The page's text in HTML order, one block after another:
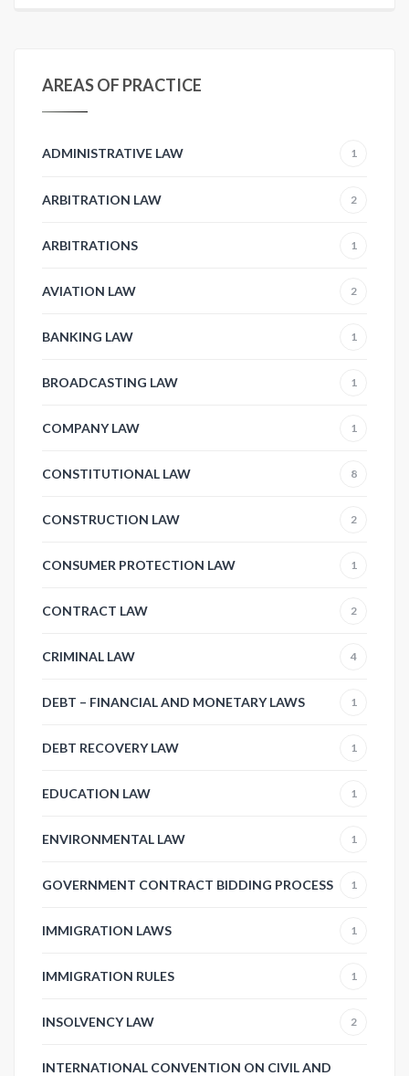
AREAS OF PRACTICE
ADMINISTRATIVE LAW 1
ARBITRATION LAW 2
ARBITRATIONS 1
AVIATION LAW 2
BANKING LAW 1
BROADCASTING LAW 1
COMPANY LAW 1
CONSTITUTIONAL LAW 8
CONSTRUCTION LAW 2
CONSUMER PROTECTION LAW 1
CONTRACT LAW 2
CRIMINAL LAW 4
DEBT – FINANCIAL AND MONETARY LAWS 1
DEBT RECOVERY LAW 1
EDUCATION LAW 1
ENVIRONMENTAL LAW 1
GOVERNMENT CONTRACT BIDDING PROCESS 1
IMMIGRATION LAWS 1
IMMIGRATION RULES 1
INSOLVENCY LAW 2
INTERNATIONAL CONVENTION ON CIVIL AND